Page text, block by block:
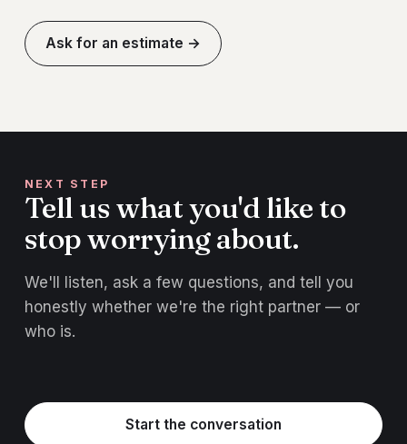
Ask for an estimate →
NEXT STEP
Tell us what you'd like to
stop worrying about.
We'll listen, ask a few questions, and tell you
honestly whether we're the right partner — or
who is.
Start the conversation